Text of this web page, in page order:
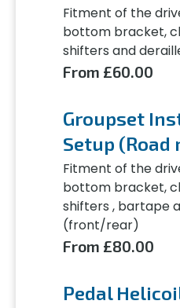
Fitment of the
bottom bracket,
shifters and
From £60.00
Groupset
Setup (Road
Fitment of the
bottom bracket,
shifters , bartape
(front/rear)
From £80.00
Pedal